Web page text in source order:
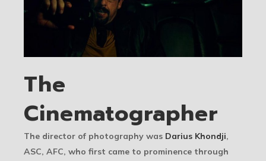
The
Cinematographer
The director of photography was Darius Khondji,
ASC, AFC, who first came to prominence through